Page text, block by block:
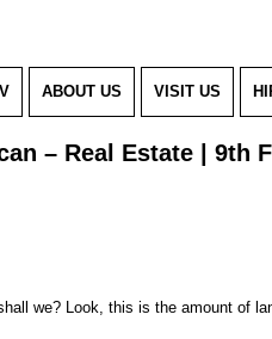
ABOUT US VISIT US
– Real Estate | 9th
we? Look, this is the amount of